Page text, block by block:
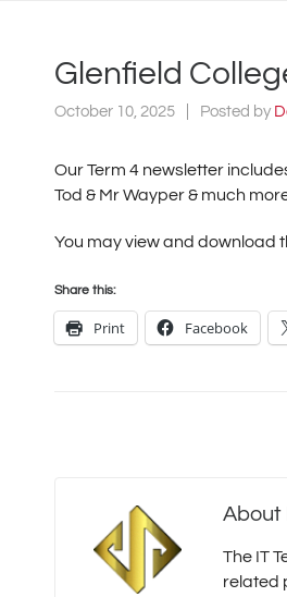
Glenfield
October 10, 2025 Posted by
Our Term 4 newsletter
Tod & Mr Wayper & much
You may view and download
Share this:
Print Facebook
About
The IT
related